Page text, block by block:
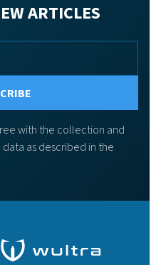
ARTICLES
with the collection and
as described in the